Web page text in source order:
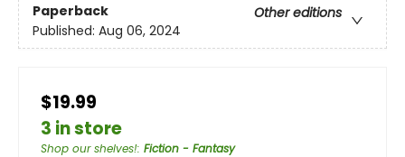
Paperback
Other editions
Published: Aug 06, 2024
$19.99
3 in store
Shop our shelves!: Fiction - Fantasy